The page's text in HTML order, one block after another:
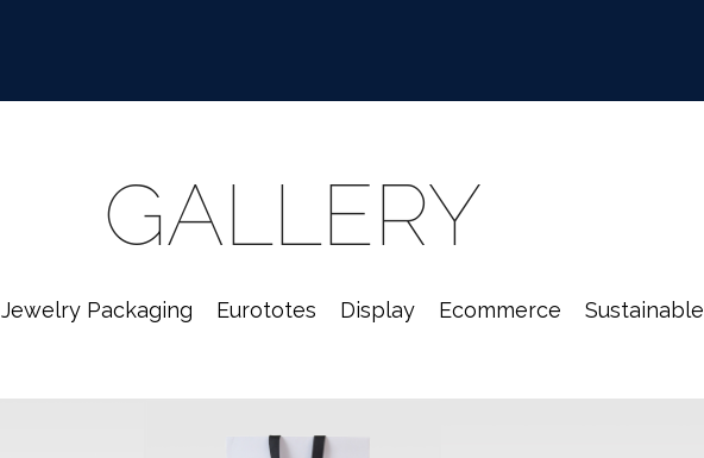
GALLERY
Jewelry Packaging Eurototes Display Ecommerce Sustainable